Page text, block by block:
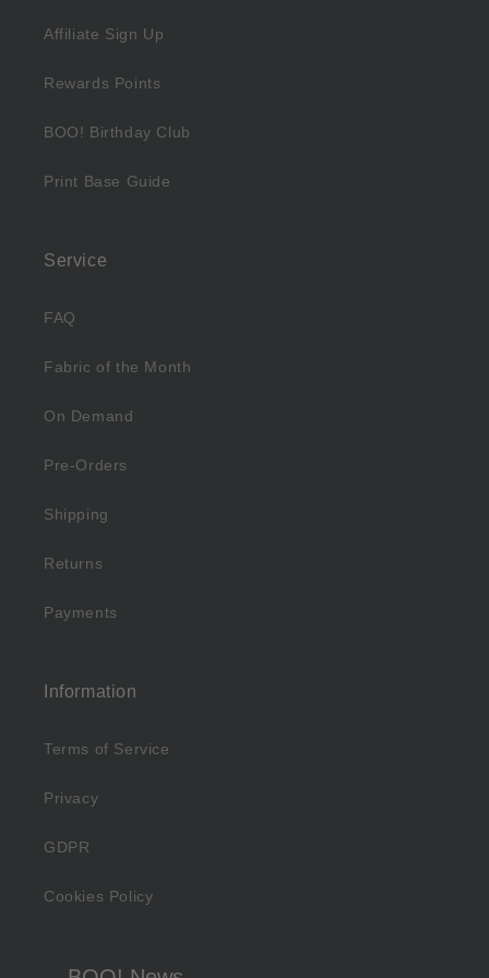
Affiliate Sign Up
Rewards Points
BOO! Birthday Club
Print Base Guide
Service
FAQ
Fabric of the Month
On Demand
Pre-Orders
Shipping
Returns
Payments
Information
Terms of Service
Privacy
GDPR
Cookies Policy